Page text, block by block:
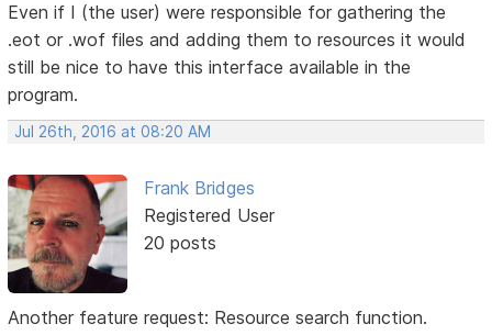
Even if I (the user) were responsible for gathering the
.eot or .wof files and adding them to resources it would
still be nice to have this interface available in the
program.
Jul 26th, 2016 at 08:20 AM
Frank Bridges
Registered User
20 posts
Another feature request: Resource search function.